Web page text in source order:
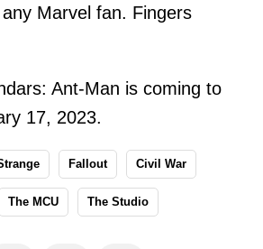
Marvel fan. Fingers
Ant-Man is coming to
17, 2023.
Fallout Civil War
The MCU The Studio